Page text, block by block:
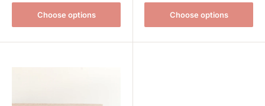
Choose options Choose options